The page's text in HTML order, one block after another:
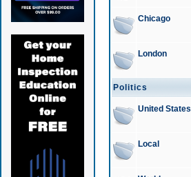
Chicago
London
Politics
United States
Local